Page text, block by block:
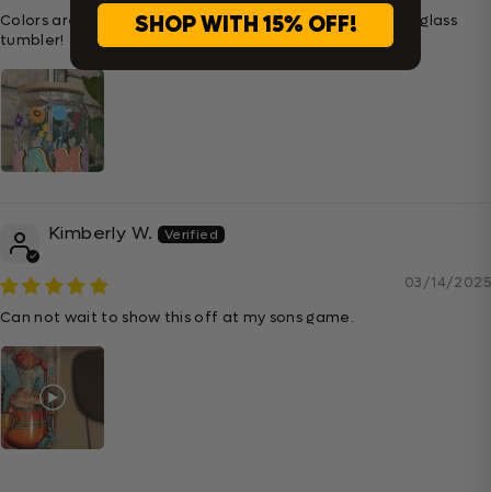
Colors are very vibrant and transferred super well onto glass
tumbler!
Kimberly W.
03/14/2025
Can not wait to show this off at my sons game.
SHOP WITH 15% OFF!